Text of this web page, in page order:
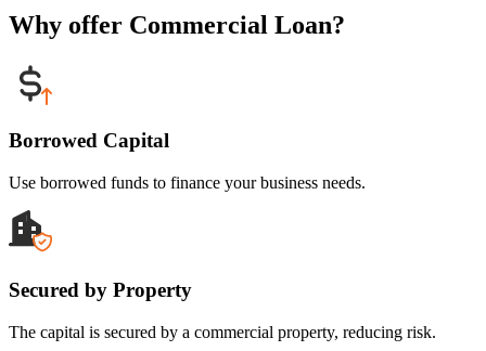
Why offer Commercial Loan?
Borrowed Capital
Use borrowed funds to finance your business needs.
Secured by Property
The capital is secured by a commercial property, reducing risk.